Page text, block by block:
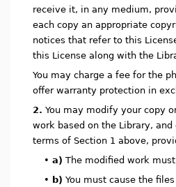
receive it, in any medium,
each copy an appropriate
notices that refer to this
this License along with the
You may charge a fee for the
offer warranty protection in
2. You may modify your copy
work based on the Library,
terms of Section 1 above,
• a) The modified work
• b) You must cause the